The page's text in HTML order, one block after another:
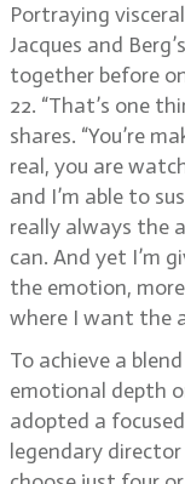
Portraying
Jacques and
together before
22. “That’s one
shares. “You’re
real, you are
and I’m able to
really always the
can. And yet I’m
the emotion,
where I want the
To achieve a
emotional depth
adopted a
legendary